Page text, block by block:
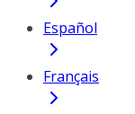
Español
Français